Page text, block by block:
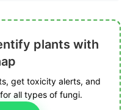
plants with
get toxicity alerts, and
all types of fungi.